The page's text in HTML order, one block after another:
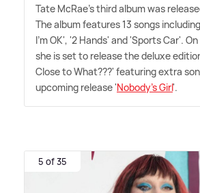
Tate McRae's third album was
The album features 13 songs
I'm OK', '2 Hands' and 'Sports Car'.
she is set to release the deluxe
Close to What???' featuring extra
upcoming release 'Nobody's Girl'.
5 of 35